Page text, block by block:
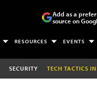
Add as a
source on
RESOURCES EVENTS
SECURITY TECH TACTICS